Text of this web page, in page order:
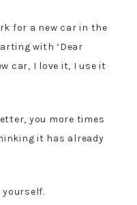
for a new car in the
with ‘Dear
car, I love it, I use it
you more times
it has already